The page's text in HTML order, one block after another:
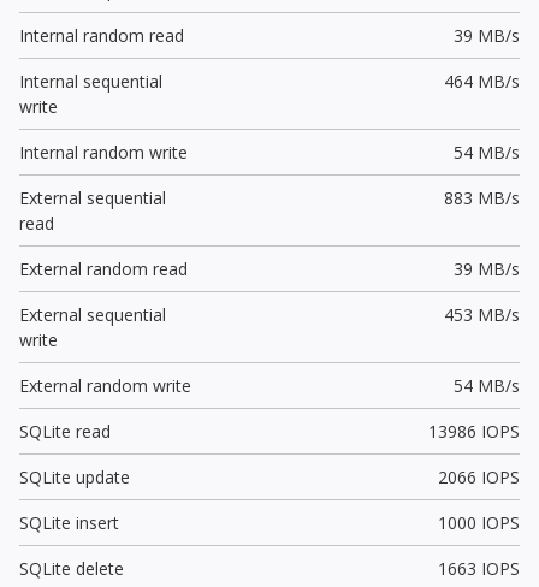
Internal random read
39 MB/s
Internal sequential
write
464 MB/s
Internal random write
54 MB/s
External sequential
read
883 MB/s
External random read
39 MB/s
External sequential
write
453 MB/s
External random write
54 MB/s
SQLite read
13986 IOPS
SQLite update
2066 IOPS
SQLite insert
1000 IOPS
SQLite delete
1663 IOPS